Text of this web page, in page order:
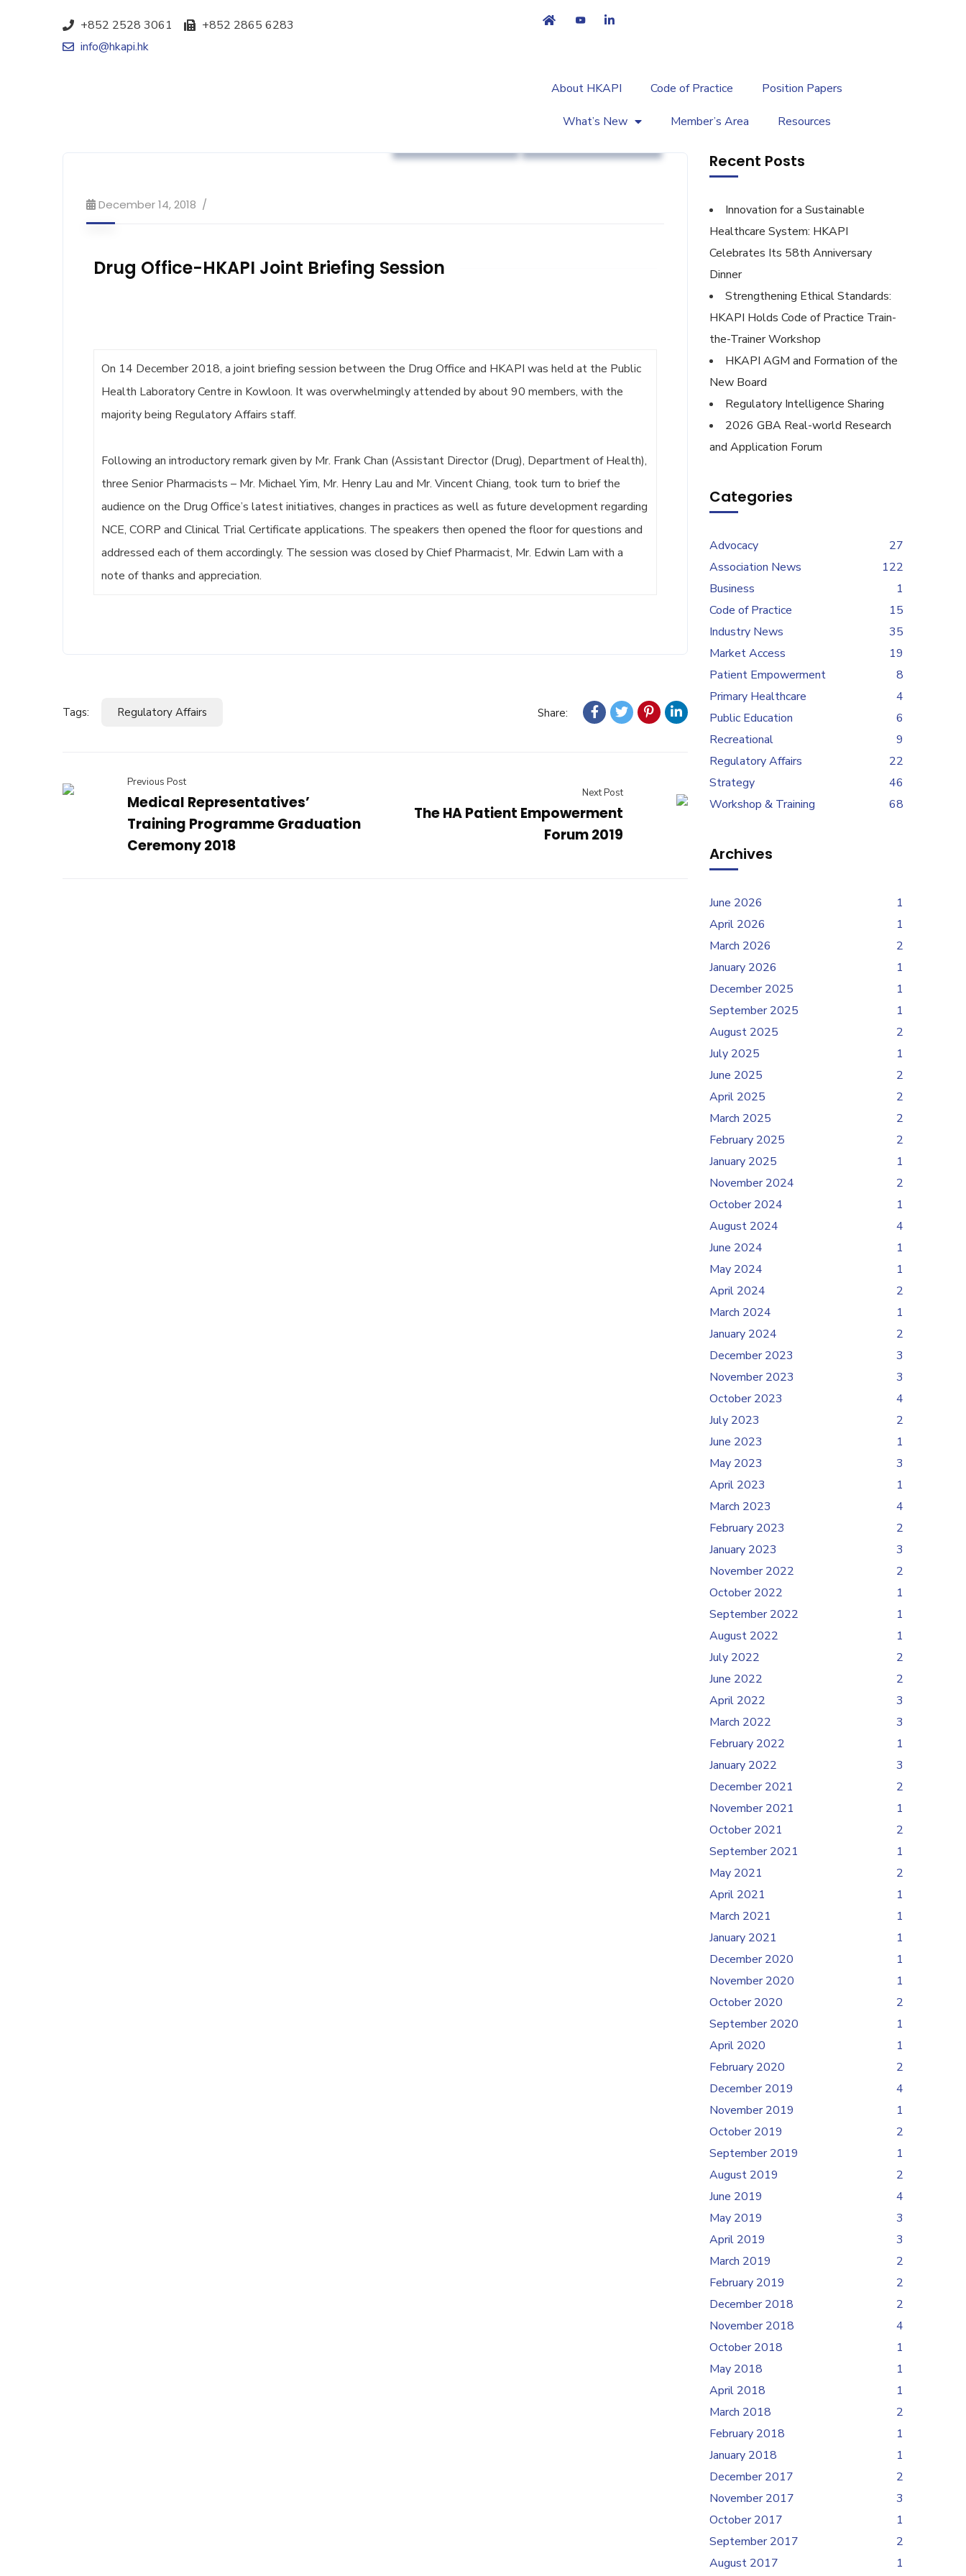
+852 2528 3061
+852 2865 6283
info@hkapi.hk
About HKAPI Code of Practice Position Papers
What’s New Member’s Area Resources
December 14, 2018
Drug Office-HKAPI Joint Briefing Session
On 14 December 2018, a joint briefing session between the Drug Office and HKAPI was held at the Public
Health Laboratory Centre in Kowloon. It was overwhelmingly attended by about 90 members, with the
majority being Regulatory Affairs staff.
Following an introductory remark given by Mr. Frank Chan (Assistant Director (Drug), Department of Health),
three Senior Pharmacists – Mr. Michael Yim, Mr. Henry Lau and Mr. Vincent Chiang, took turn to brief the
audience on the Drug Office’s latest initiatives, changes in practices as well as future development regarding
NCE, CORP and Clinical Trial Certificate applications. The speakers then opened the floor for questions and
addressed each of them accordingly. The session was closed by Chief Pharmacist, Mr. Edwin Lam with a
note of thanks and appreciation.
Tags: Regulatory Affairs Share:
Previous Post
Medical Representatives’
Training Programme Graduation
Ceremony 2018
Next Post
The HA Patient Empowerment
Forum 2019
Recent Posts
Innovation for a Sustainable
Healthcare System: HKAPI
Celebrates Its 58th Anniversary
Dinner
Strengthening Ethical Standards:
HKAPI Holds Code of Practice Train-
the-Trainer Workshop
HKAPI AGM and Formation of the
New Board
Regulatory Intelligence Sharing
2026 GBA Real-world Research
and Application Forum
Categories
Advocacy
27
Association News
122
Business
1
Code of Practice
15
Industry News
35
Market Access
19
Patient Empowerment
8
Primary Healthcare
4
Public Education
6
Recreational
9
Regulatory Affairs
22
Strategy
46
Workshop & Training
68
Archives
June 2026
1
April 2026
1
March 2026
2
January 2026
1
December 2025
1
September 2025
1
August 2025
2
July 2025
1
June 2025
2
April 2025
2
March 2025
2
February 2025
2
January 2025
1
November 2024
2
October 2024
1
August 2024
4
June 2024
1
May 2024
1
April 2024
2
March 2024
1
January 2024
2
December 2023
3
November 2023
3
October 2023
4
July 2023
2
June 2023
1
May 2023
3
April 2023
1
March 2023
4
February 2023
2
January 2023
3
November 2022
2
October 2022
1
September 2022
1
August 2022
1
July 2022
2
June 2022
2
April 2022
3
March 2022
3
February 2022
1
January 2022
3
December 2021
2
November 2021
1
October 2021
2
September 2021
1
May 2021
2
April 2021
1
March 2021
1
January 2021
1
December 2020
1
November 2020
1
October 2020
2
September 2020
1
April 2020
1
February 2020
2
December 2019
4
November 2019
1
October 2019
2
September 2019
1
August 2019
2
June 2019
4
May 2019
3
April 2019
3
March 2019
2
February 2019
2
December 2018
2
November 2018
4
October 2018
1
May 2018
1
April 2018
1
March 2018
2
February 2018
1
January 2018
1
December 2017
2
November 2017
3
October 2017
1
September 2017
2
August 2017
1